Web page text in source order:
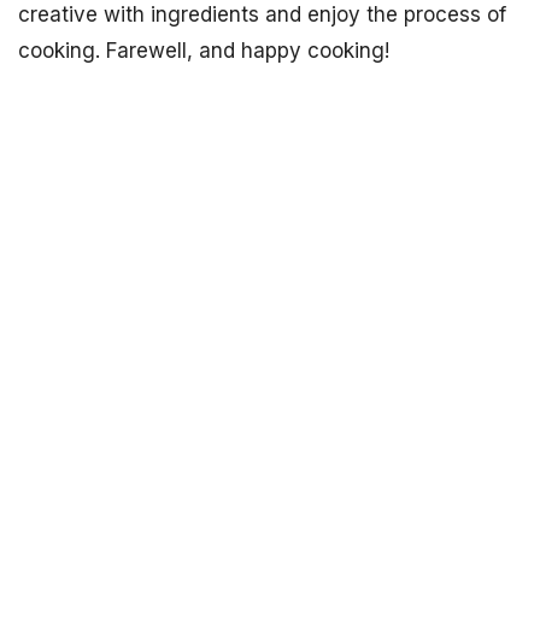
creative with ingredients and enjoy the process of
cooking. Farewell, and happy cooking!